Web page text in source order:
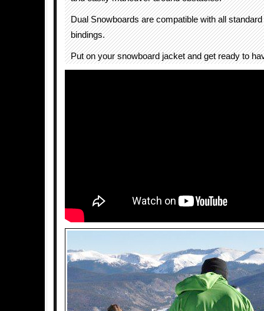
Dual Snowboards are compatible with all standard
bindings.
Put on your snowboard jacket and get ready to